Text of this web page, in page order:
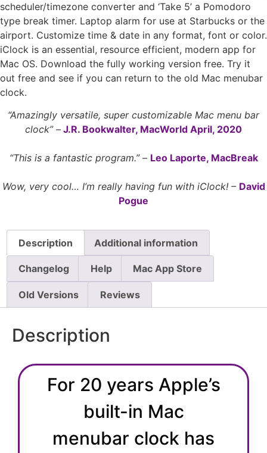
scheduler/timezone converter and ‘Take 5’ a Pomodoro
type break timer. Laptop alarm for use at Starbucks or the
airport. Customize time & date in any format, font or color.
iClock is an essential, resource efficient, modern app for
Mac OS. Download the fully working version free. Try it
out free and see if you can return to the old Mac menubar
clock. ­
“Amazingly versatile, super customizable Mac menu bar
clock” – J.R. Bookwalter, MacWorld April, 2020
“This is a fantastic program.”– Leo Laporte, MacBreak
Wow, very cool… I’m really having fun with iClock! – David
Pogue
Description Additional information
Changelog Help Mac App Store
Old Versions Reviews
Description
For 20 years Apple’s
built-in Mac
menubar clock has